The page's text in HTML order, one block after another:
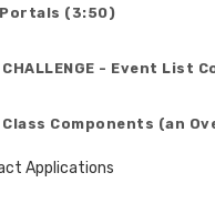
Portals (3:50)
- Event List
Components (an
Applications